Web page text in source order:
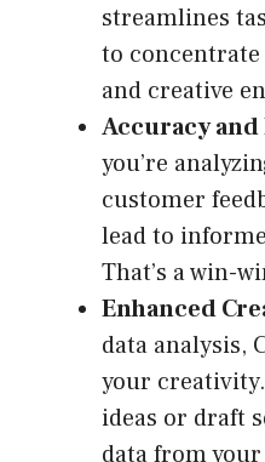
streamlines
to
and creative
Accuracy
you’re
customer
lead to
That’s a win-
Enhanced
data analysis,
your
ideas or draft
data from